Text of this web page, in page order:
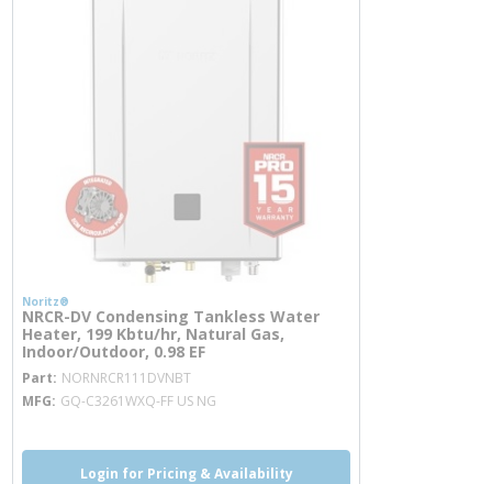
Noritz®
NRCR-DV Condensing Tankless Water
Heater, 199 Kbtu/hr, Natural Gas,
Indoor/Outdoor, 0.98 EF
Part NORNRCR111DVNBTmore info
MFG GQ-C3261WXQ-FF US NG
Login for Pricing & Availability